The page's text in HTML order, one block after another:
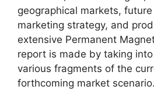
geographical markets,
marketing strategy, and
extensive Permanent
report is made by taking
various fragments of the
forthcoming market scenario.